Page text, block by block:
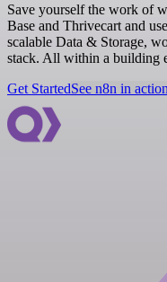
Save yourself the work of
Base and Thrivecart and
scalable Data & Storage,
stack. All within a building
Get StartedSee n8n in action